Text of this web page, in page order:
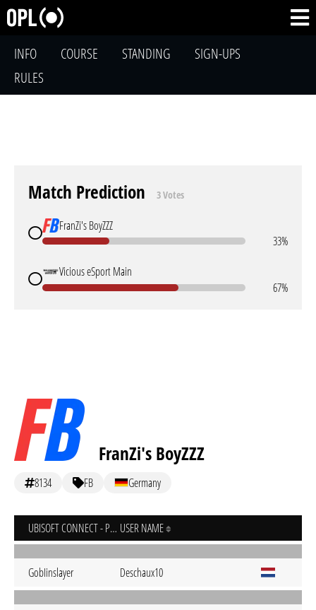
INFO COURSE STANDING
SIGN-UPS
RULES
Match Prediction 3 Votes
FranZi's BoyZZZ
33%
Vicious eSport Main
67%
FranZi's BoyZZZ
8134 FB Germany
UBISOFT CONNECT - PC USER NAME
GobIinslayer Deschaux10